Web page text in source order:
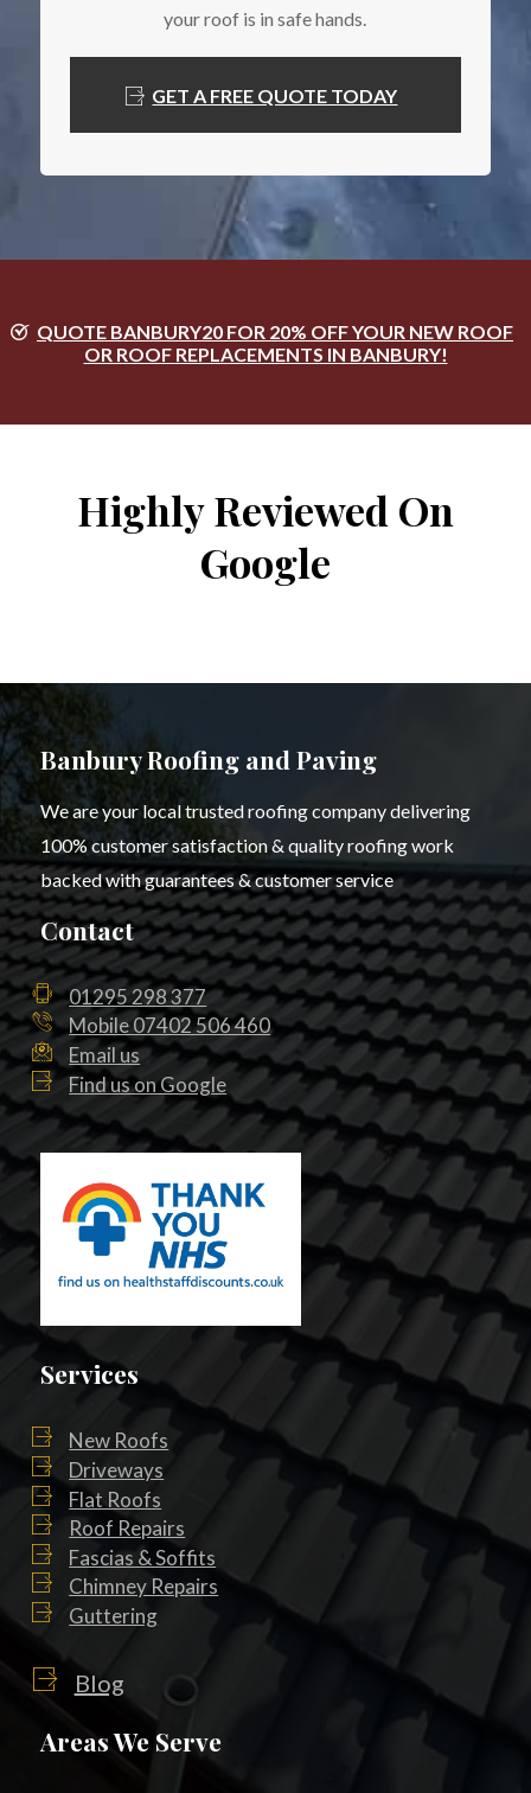
your roof is in safe hands.
GET A FREE QUOTE TODAY
QUOTE BANBURY20 FOR 20% OFF YOUR NEW ROOF
OR ROOF REPLACEMENTS IN BANBURY!
Highly Reviewed On
Google
Banbury Roofing and Paving
We are your local trusted roofing company delivering
100% customer satisfaction & quality roofing work
backed with guarantees & customer service
Contact
01295 298 377
Mobile 07402 506 460
Email us
Find us on Google
Services
New Roofs
Driveways
Flat Roofs
Roof Repairs
Fascias & Soffits
Chimney Repairs
Guttering
Blog
Areas We Serve